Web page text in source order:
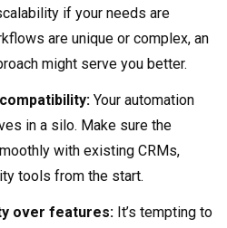
if your needs are
are unique or complex, an
might serve you better.
Your automation
in a silo. Make sure the
with existing CRMs,
tools from the start.
over features: It’s tempting to